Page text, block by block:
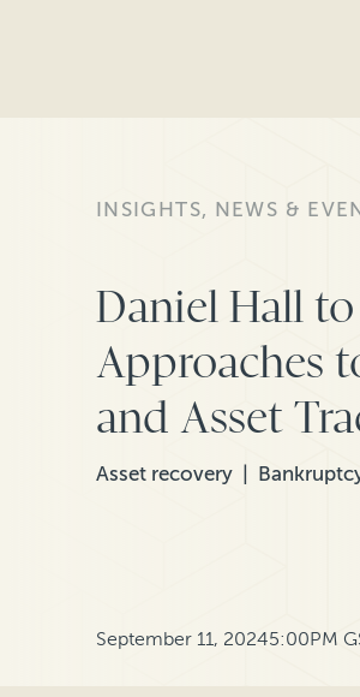
INSIGHTS, NEWS &
Daniel Hall
Approaches
and Asset
Asset recovery
September 11, 20245:00PM